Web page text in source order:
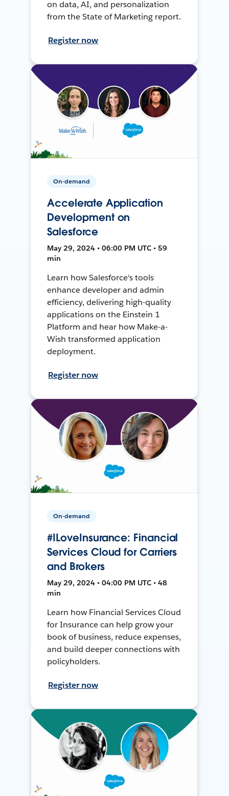
on data, AI, and personalization
from the State of Marketing report.
Register now
On-demand
Accelerate Application
Development on
Salesforce
May 29, 2024 • 06:00 PM UTC • 59
min
Learn how Salesforce's tools
enhance developer and admin
efficiency, delivering high-quality
applications on the Einstein 1
Platform and hear how Make-a-
Wish transformed application
deployment.
Register now
On-demand
#ILoveInsurance: Financial
Services Cloud for Carriers
and Brokers
May 29, 2024 • 04:00 PM UTC • 48
min
Learn how Financial Services Cloud
for Insurance can help grow your
book of business, reduce expenses,
and build deeper connections with
policyholders.
Register now